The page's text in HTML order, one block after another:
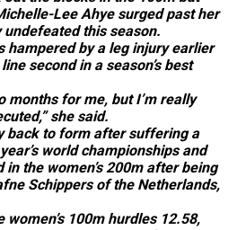
Lee Ahye surged past her
this season.
hampered by a leg injury earlier
second in a season’s best
months for me, but I’m really
she said.
back to form after suffering a
world championships and
the women’s 200m after being
Schippers of the Netherlands,
women’s 100m hurdles 12.58,